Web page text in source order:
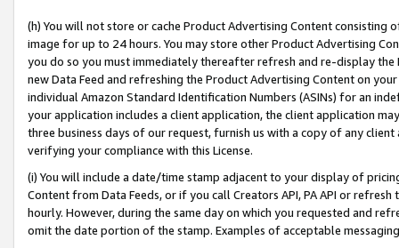
(h) You will not store or cache Product Advertising Content
image for up to 24 hours. You may store other Product Advertising
you do so you must immediately thereafter refresh and re-display the
new Data Feed and refreshing the Product Advertising Content on
individual Amazon Standard Identification Numbers (ASINs) for an
your application includes a client application, the client application
three business days of our request, furnish us with a copy of any
verifying your compliance with this License.
(i) You will include a date/time stamp adjacent to your display of
Content from Data Feeds, or if you call Creators API, PA API or
hourly. However, during the same day on which you requested and
omit the date portion of the stamp. Examples of acceptable